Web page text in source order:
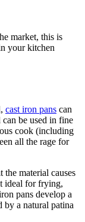
market, this is
your kitchen
cast iron pans can
be used in fine
cook (including
all the rage for
the material causes
ideal for frying,
pans develop a
by a natural patina